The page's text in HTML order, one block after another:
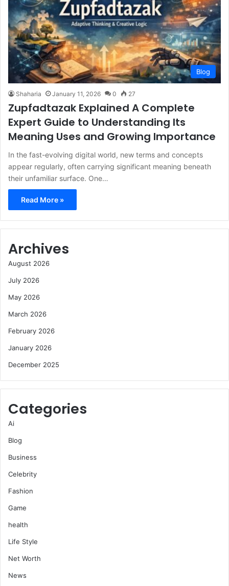
Blog
Shaharia January 11, 2026 0 27
Zupfadtazak Explained A Complete
Expert Guide to Understanding Its
Meaning Uses and Growing Importance
In the fast-evolving digital world, new terms and concepts
appear regularly, often carrying significant meaning beneath
their unfamiliar surface. One…
Read More »
Archives
August 2026
July 2026
May 2026
March 2026
February 2026
January 2026
December 2025
Categories
Ai
Blog
Business
Celebrity
Fashion
Game
health
Life Style
Net Worth
News